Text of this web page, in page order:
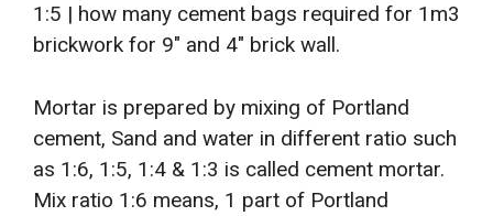
1:5 | how many cement bags required for 1m3
brickwork for 9″ and 4″ brick wall.
Mortar is prepared by mixing of Portland
cement, Sand and water in different ratio such
as 1:6, 1:5, 1:4 & 1:3 is called cement mortar.
Mix ratio 1:6 means, 1 part of Portland